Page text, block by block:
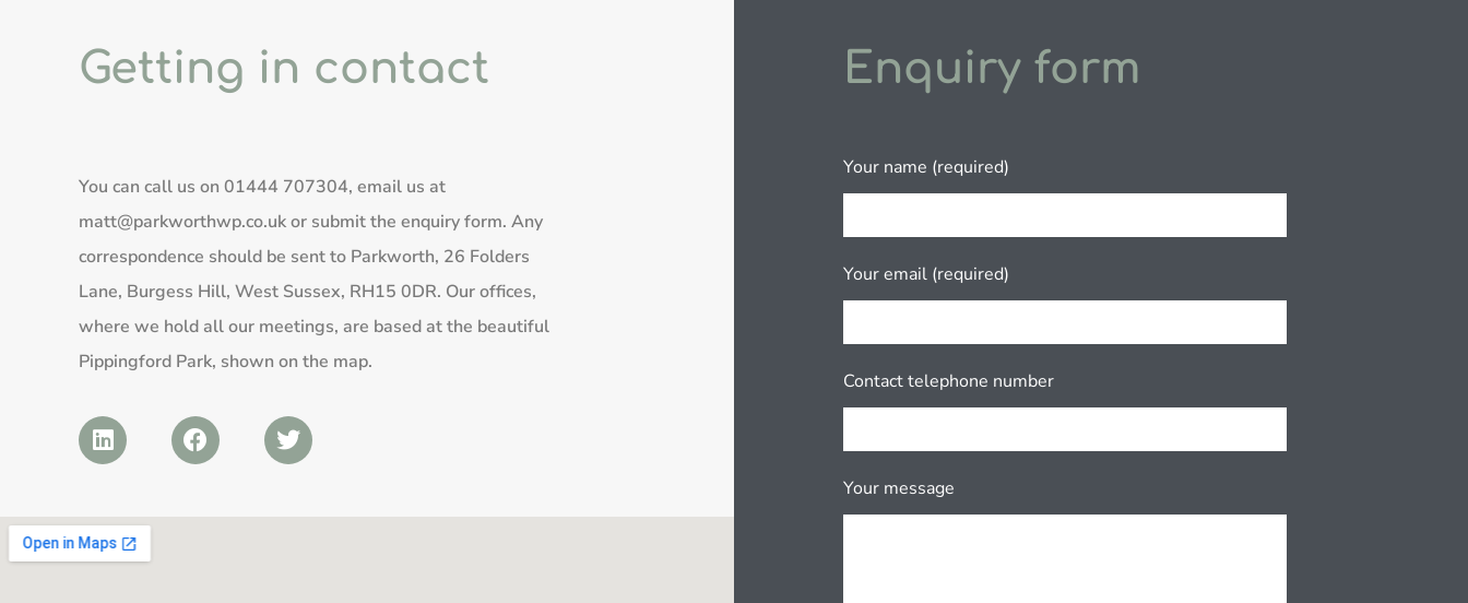
Getting in contact
You can call us on 01444 707304, email us at
matt@parkworthwp.co.ukor submit the enquiry form. Any
correspondence should be sent to Parkworth, 26 Folders
Lane, Burgess Hill, West Sussex, RH15 0DR. Our offices,
where we hold all our meetings, are based at the beautiful
Pippingford Park, shown on the map.
Enquiry form
Your name (required)
Your email (required)
Contact telephone number
Your message